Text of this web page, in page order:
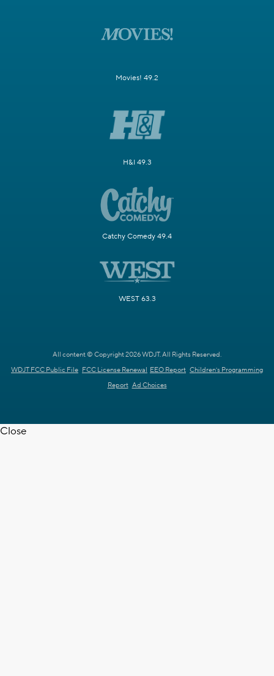
Movies! 49.2
H&I 49.3
Catchy Comedy 49.4
WEST 63.3
All content © Copyright 2026 WDJT. All Rights Reserved.
WDJT FCC Public File FCC License Renewal EEO Report Children's Programming
Report Ad Choices
Close